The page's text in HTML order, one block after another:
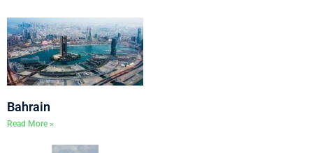
Bahrain
Read More »